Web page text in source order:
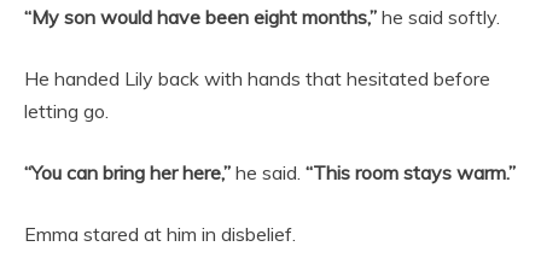
“My son would have been eight months,” he said softly.
He handed Lily back with hands that hesitated before
letting go.
“You can bring her here,” he said. “This room stays warm.”
Emma stared at him in disbelief.